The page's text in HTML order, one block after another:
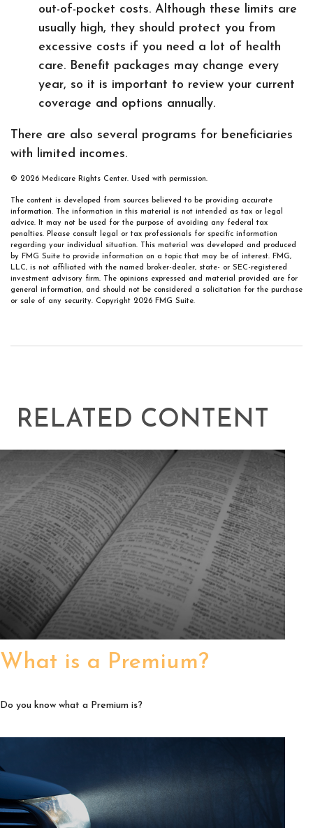
out-of-pocket costs. Although these limits are
usually high, they should protect you from
excessive costs if you need a lot of health
care. Benefit packages may change every
year, so it is important to review your current
coverage and options annually.
There are also several programs for beneficiaries
with limited incomes.
© 2026 Medicare Rights Center. Used with permission.
The content is developed from sources believed to be providing accurate
information. The information in this material is not intended as tax or legal
advice. It may not be used for the purpose of avoiding any federal tax
penalties. Please consult legal or tax professionals for specific information
regarding your individual situation. This material was developed and produced
by FMG Suite to provide information on a topic that may be of interest. FMG,
LLC, is not affiliated with the named broker-dealer, state- or SEC-registered
investment advisory firm. The opinions expressed and material provided are for
general information, and should not be considered a solicitation for the purchase
or sale of any security. Copyright 2026 FMG Suite.
RELATED CONTENT
What is a Premium?
Do you know what a Premium is?